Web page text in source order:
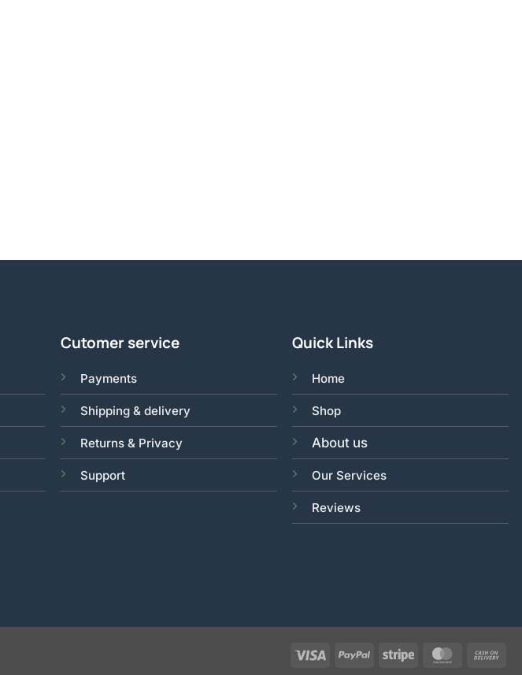
Cutomer service
Payments
Shipping & delivery
Returns & Privacy
Support
Quick Links
Home
Shop
About us
Our Services
Reviews
Visa PayPal Stripe